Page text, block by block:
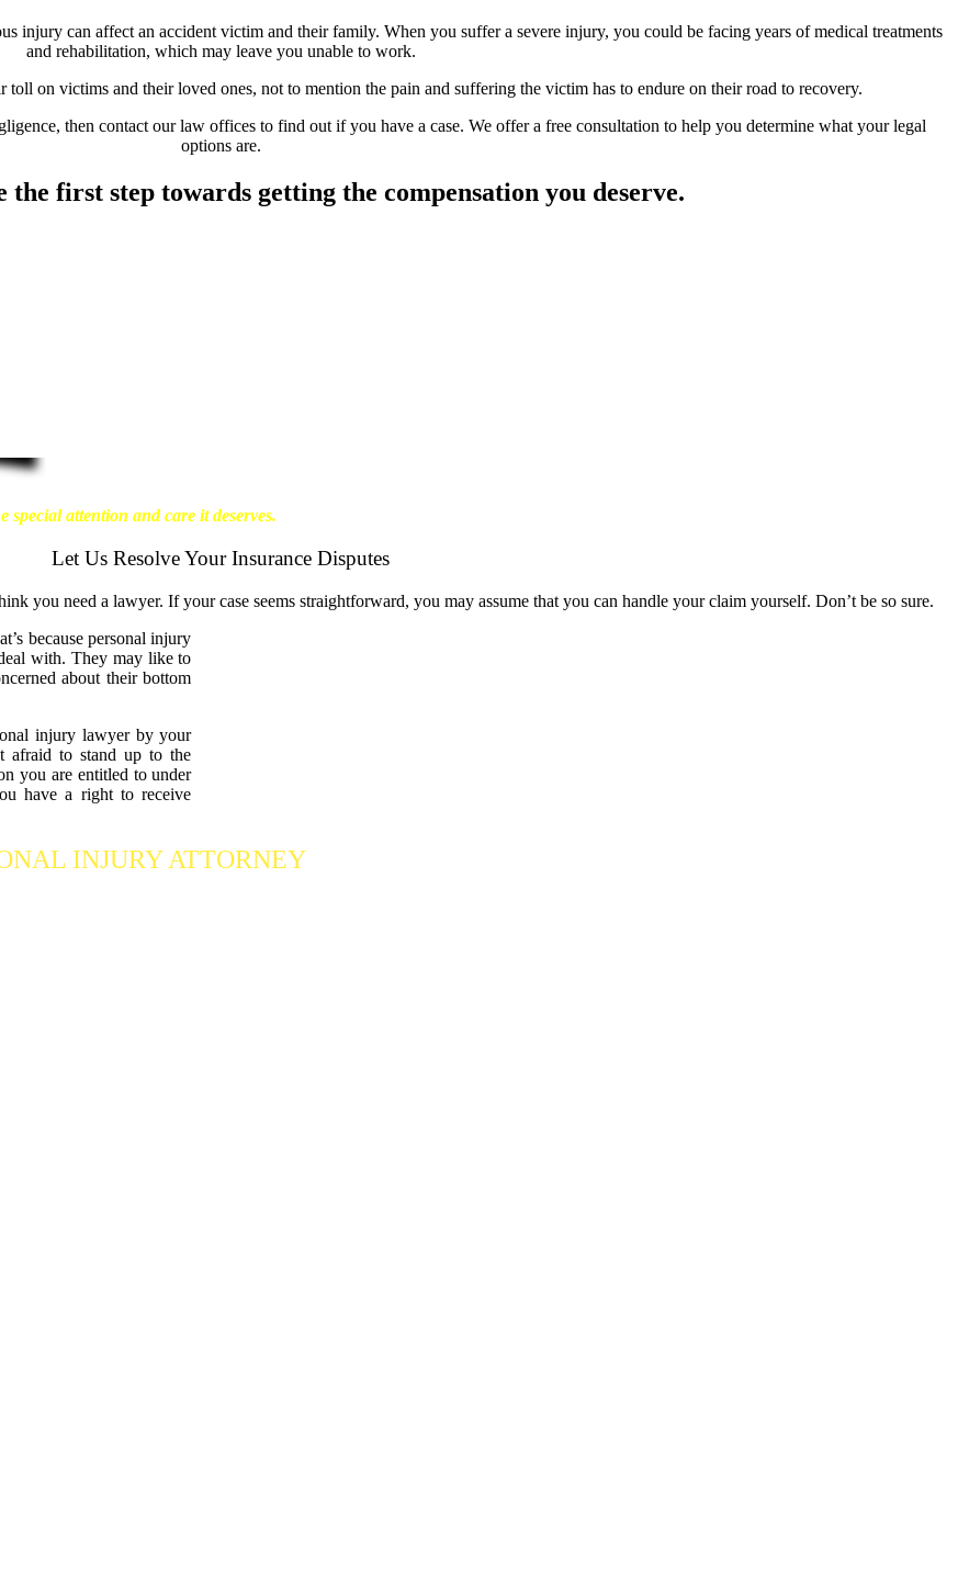
injury can affect an accident victim and their family. When you suffer a severe injury, you could be facing years of medical treatments
and rehabilitation, which may leave you unable to work.
on victims and their loved ones, not to mention the pain and suffering the victim has to endure on their road to recovery.
then contact our law offices to find out if you have a case. We offer a free consultation to help you determine what your legal
options are.
the first step towards getting the compensation you deserve.
special attention and care it deserves.
Let Us Resolve Your Insurance Disputes
you need a lawyer. If your case seems straightforward, you may assume that you can handle your claim yourself. Don’t be so sure.
because personal injury
with. They may like to
about their bottom
injury lawyer by your
afraid to stand up to the
you are entitled to under
have a right to receive
INJURY ATTORNEYWho Fights For Your Rights